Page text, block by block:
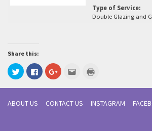
Type of Service:
Double Glazing and
Share this:
Click
to
share
on
(Opens
in
Click
to
share
on
(Opens
Click
to
on
(Opens
in
Click
this
a
friend
(Opens
new
window)
ABOUT US CONTACT US INSTAGRAM